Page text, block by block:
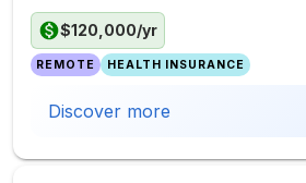
$120,000/yr
REMOTE HEALTH INSURANCE
Discover more